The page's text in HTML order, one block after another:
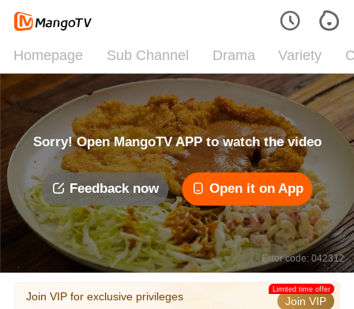
Homepage Sub Channel Drama Variety
Sorry! Open MangoTV APP to watch the video
Feedback now Open it on App
Error code: 042312
Join VIP for exclusive privileges Join VIP
Limited time offer